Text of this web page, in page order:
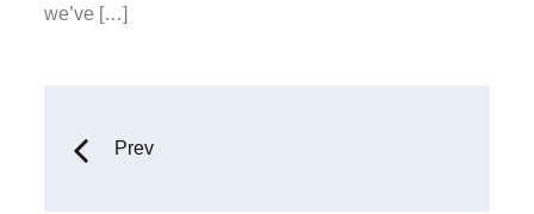
we’ve […]
Prev